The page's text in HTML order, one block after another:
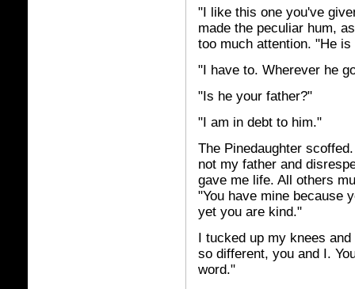
"I like this one you've
made the peculiar hum,
too much attention. "He
"I have to. Wherever he
"Is he your father?"
"I am in debt to him."
The Pinedaughter
not my father and
gave me life. All others
"You have mine because
yet you are kind."
I tucked up my knees
so different, you and I.
word."